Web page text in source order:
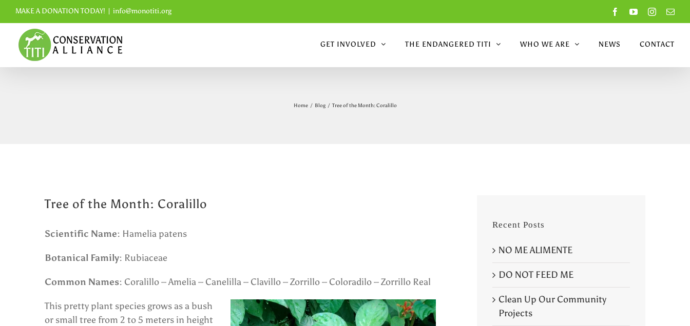
Skip
content
MAKE A DONATION TODAY! | info@monotiti.org FacebookYouTubeInstagram
GET INVOLVED THE ENDANGERED TITI WHO WE ARE NEWS CONTACT
Home / Blog / Tree of the Month: Coralillo
Tree of the Month: Coralillo
Scientific Name: Hamelia patens
Botanical Family: Rubiaceae
Common Names: Coralillo – Amelia – Canelilla – Clavillo – Zorrillo – Coloradilo – Zorrillo Real
This pretty plant species grows as a bush
or small tree from 2 to 5 meters in height
Recent Posts
NO ME ALIMENTE
DO NOT FEED ME
Clean Up Our Community
Projects